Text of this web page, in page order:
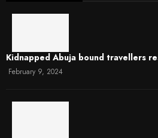
Kidnapped Abuja bound travellers
February 9, 2024